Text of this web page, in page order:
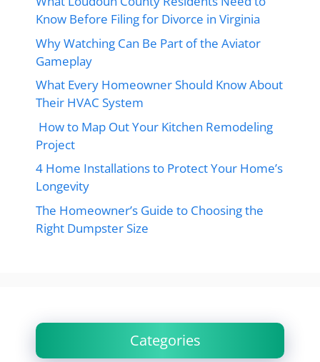
Know Before Filing for Divorce in Virginia
Why Watching Can Be Part of the Aviator
Gameplay
What Every Homeowner Should Know About
Their HVAC System
How to Map Out Your Kitchen Remodeling
Project
4 Home Installations to Protect Your Home’s
Longevity
The Homeowner’s Guide to Choosing the
Right Dumpster Size
Categories